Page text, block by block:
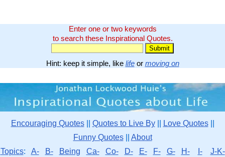
Enter one or two keywords
to search these Inspirational Quotes.
Hint: keep it simple, like lifeor moving on
Encouraging Quotes|| Quotes to Live By|| Love Quotes||
Funny Quotes|| About
Topics: A- B- Being Ca- Co- D- E- F- G- H- I-
J-K-